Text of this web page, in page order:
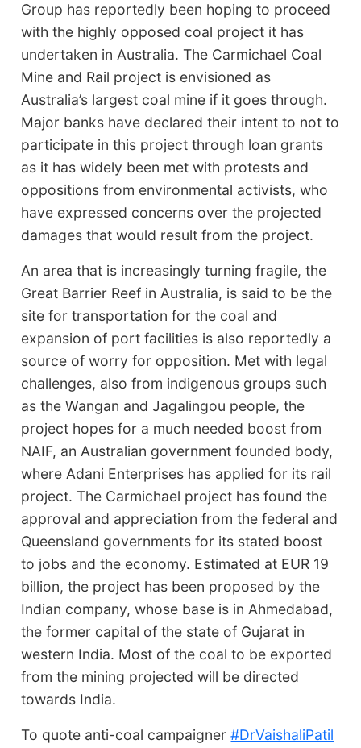
Group has reportedly been hoping to proceed
with the highly opposed coal project it has
undertaken in Australia. The Carmichael Coal
Mine and Rail project is envisioned as
Australia’s largest coal mine if it goes through.
Major banks have declared their intent to not to
participate in this project through loan grants
as it has widely been met with protests and
oppositions from environmental activists, who
have expressed concerns over the projected
damages that would result from the project.
An area that is increasingly turning fragile, the
Great Barrier Reef in Australia, is said to be the
site for transportation for the coal and
expansion of port facilities is also reportedly a
source of worry for opposition. Met with legal
challenges, also from indigenous groups such
as the Wangan and Jagalingou people, the
project hopes for a much needed boost from
NAIF, an Australian government founded body,
where Adani Enterprises has applied for its rail
project. The Carmichael project has found the
approval and appreciation from the federal and
Queensland governments for its stated boost
to jobs and the economy. Estimated at EUR 19
billion, the project has been proposed by the
Indian company, whose base is in Ahmedabad,
the former capital of the state of Gujarat in
western India. Most of the coal to be exported
from the mining projected will be directed
towards India.
To quote anti-coal campaigner#DrVaishaliPatil